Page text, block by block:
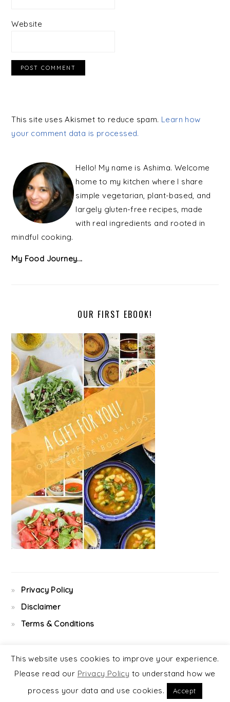
Website
This site uses Akismet to reduce spam. Learn how
your comment data is processed.
SIDEBAR
Hello! My name is Ashima. Welcome
home to my kitchen where I share
simple vegetarian, plant-based, and
largely gluten-free recipes, made
with real ingredients and rooted in
mindful cooking.
My Food Journey...
OUR FIRST EBOOK!
Privacy Policy
Disclaimer
Terms & Conditions
FOODIE PRO THE GENESIS FRAMEWORK
This website uses cookies to improve your experience.
Please read our Privacy Policy to understand how we
process your data and use cookies.
Accept